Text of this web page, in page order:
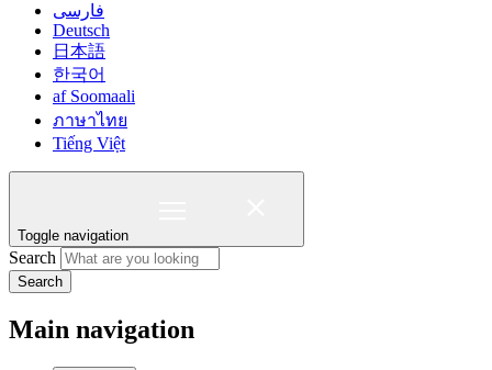
فارسی
Deutsch
日本語
한국어
af Soomaali
ภาษาไทย
Tiếng Việt
Toggle navigation
Search
Search
Main navigation